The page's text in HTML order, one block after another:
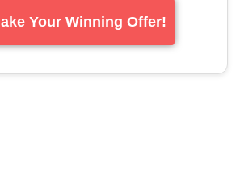
Your Winning Offer!